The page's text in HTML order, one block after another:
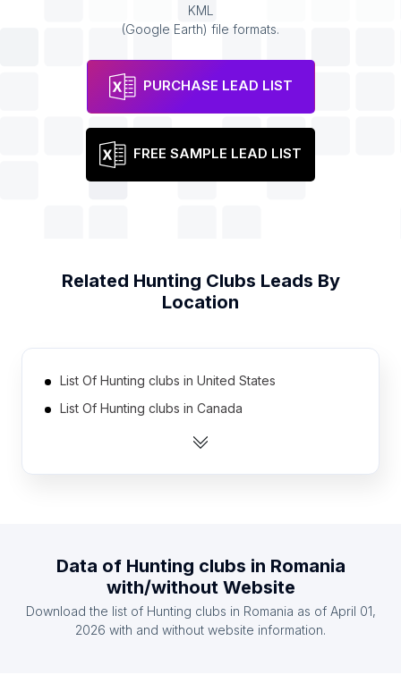
KML
(Google Earth) file formats.
PURCHASE LEAD LIST
FREE SAMPLE LEAD LIST
Related Hunting Clubs Leads By
Location
List Of Hunting clubs in United States
List Of Hunting clubs in Canada
List Of Hunting clubs in United Kingdom
List Of Hunting clubs in Spain
List Of Hunting clubs in Finland
Data of Hunting clubs in Romania
with/without Website
Download the list of Hunting clubs in Romania as of April 01,
2026 with and without website information.